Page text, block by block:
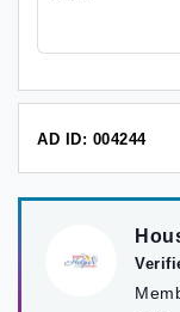
AD ID: 004244